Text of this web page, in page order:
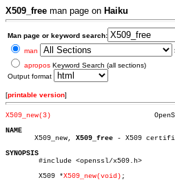
X509_free man page on Haiku
Man page or keyword search:
man
apropos Keyword Search (all sections)
Output format
[printable version]
X509_new(3)
NAME
X509_new, X509_free - X509
SYNOPSIS
	X509 *
X509_new(void) ;